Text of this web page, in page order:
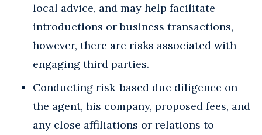
local advice, and may help facilitate
introductions or business transactions,
however, there are risks associated with
engaging third parties.
Conducting risk-based due diligence on
the agent, his company, proposed fees, and
any close affiliations or relations to